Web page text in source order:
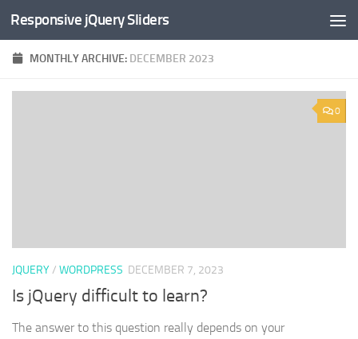
Skip to content
Responsive jQuery Sliders
MONTHLY ARCHIVE: DECEMBER 2023
0
JQUERY/ WORDPRESS DECEMBER 7, 2023
Is jQuery difficult to learn?
The answer to this question really depends on your